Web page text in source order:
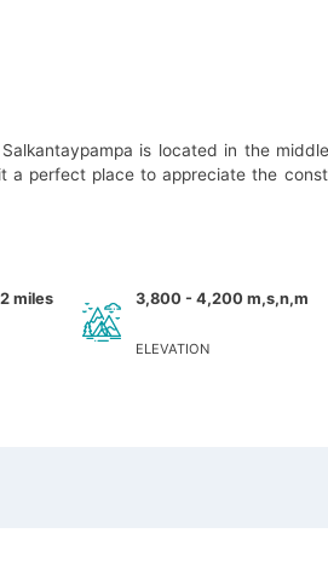
is located in the
perfect place to appreciate the
miles 3,800 - 4,200 m,s,n,m
ELEVATION